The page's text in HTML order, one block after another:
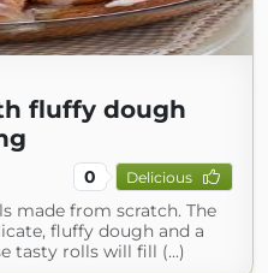
fluffy dough
0 Delicious
made from scratch. The
fluffy dough and a
tasty rolls will fill (...)